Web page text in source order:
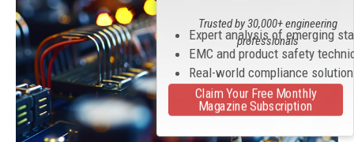
Expert analysis of emerging
EMC and product safety
Real-world compliance
Trusted by 30,000+ engineering
professionals
Claim Your Free Monthly
Magazine Subscription